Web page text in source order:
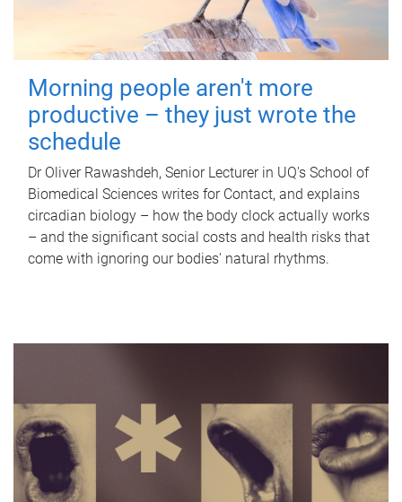
Morning people aren't more
productive – they just wrote the
schedule
Dr Oliver Rawashdeh, Senior Lecturer in UQ's School of
Biomedical Sciences writes for Contact, and explains
circadian biology – how the body clock actually works
– and the significant social costs and health risks that
come with ignoring our bodies' natural rhythms.